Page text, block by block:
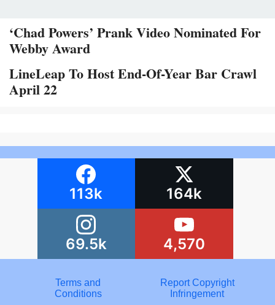
‘Chad Powers’ Prank Video Nominated For
Webby Award
LineLeap To Host End-Of-Year Bar Crawl
April 22
113k 164k
69.5k 4,570
Terms and
Conditions
Report Copyright
Infringement